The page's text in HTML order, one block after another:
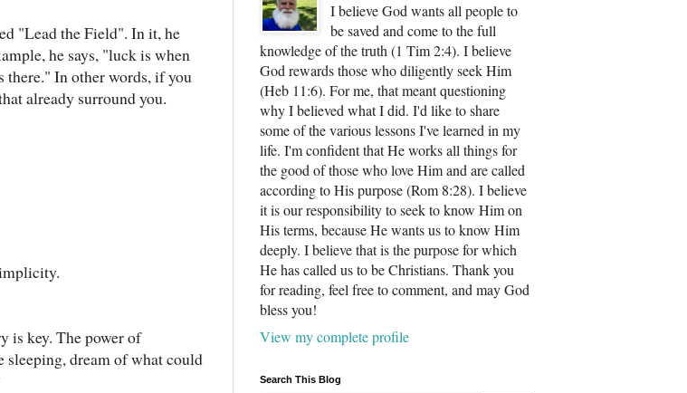
"Lead the Field". In it, he
he says, "luck is when
there." In other words, if you
already surround you.
is key. The power of
sleeping, dream of what could
I believe God wants all people to
be saved and come to the full
knowledge of the truth (1 Tim 2:4). I believe
God rewards those who diligently seek Him
(Heb 11:6). For me, that meant questioning
why I believed what I did. I'd like to share
some of the various lessons I've learned in my
life. I'm confident that He works all things for
the good of those who love Him and are called
according to His purpose (Rom 8:28). I believe
it is our responsibility to seek to know Him on
His terms, because He wants us to know Him
deeply. I believe that is the purpose for which
He has called us to be Christians. Thank you
for reading, feel free to comment, and may God
bless you!
View my complete profile
Search This Blog